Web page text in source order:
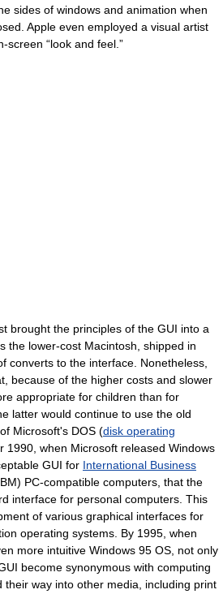
sides of windows and animation when
Apple even employed a visual artist
screen “look and feel.”
the principles of the GUI into a
the lower-cost Macintosh, shipped in
converts to the interface. Nonetheless,
because of the higher costs and slower
appropriate for children than for
latter would continue to use the old
Microsoft's DOS (disk operating
1990, when Microsoft released Windows
GUI for International Business
PC-compatible computers, that the
interface for personal computers. This
of various graphical interfaces for
operating systems. By 1995, when
more intuitive Windows 95 OS, not only
become synonymous with computing
their way into other media, including print